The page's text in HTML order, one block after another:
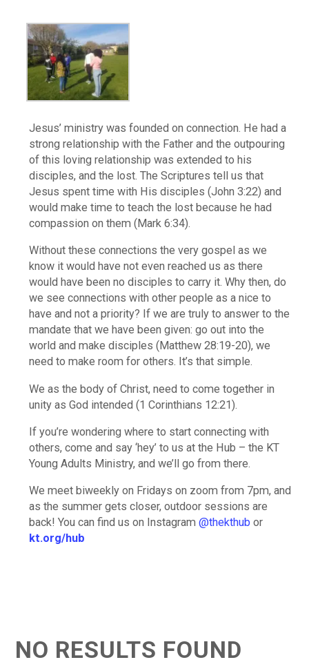
Jesus’ ministry was founded on connection. He had a
strong relationship with the Father and the outpouring
of this loving relationship was extended to his
disciples, and the lost. The Scriptures tell us that
Jesus spent time with His disciples (John 3:22) and
would make time to teach the lost because he had
compassion on them (Mark 6:34).
Without these connections the very gospel as we
know it would have not even reached us as there
would have been no disciples to carry it. Why then, do
we see connections with other people as a nice to
have and not a priority? If we are truly to answer to the
mandate that we have been given: go out into the
world and make disciples (Matthew 28:19-20), we
need to make room for others. It’s that simple.
We as the body of Christ, need to come together in
unity as God intended (1 Corinthians 12:21).
If you’re wondering where to start connecting with
others, come and say ‘hey’ to us at the Hub – the KT
Young Adults Ministry, and we’ll go from there.
We meet biweekly on Fridays on zoom from 7pm, and
as the summer gets closer, outdoor sessions are
back! You can find us on Instagram@thekthub or
kt.org/hub
NO RESULTS FOUND